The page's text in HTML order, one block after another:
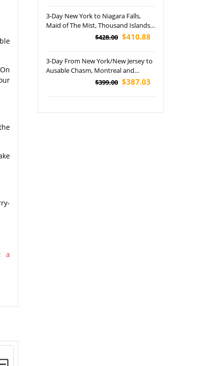
a
3-Day New York to Niagara Falls,
Maid of The Mist, Thousand Islands,
Corning and Watkins Glen State Park
$428.00 $410.88
3-Day From New York/New Jersey to
Ausable Chasm, Montreal and
Quebec City Tour$399.00 $387.03